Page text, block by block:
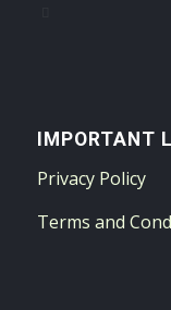
IMPORTANT
Privacy Policy
Terms and